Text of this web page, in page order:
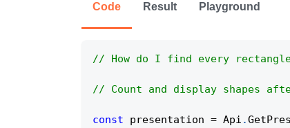
Code Result Playground
// How do I find every
// Count and display shapes
const presentation = Api .